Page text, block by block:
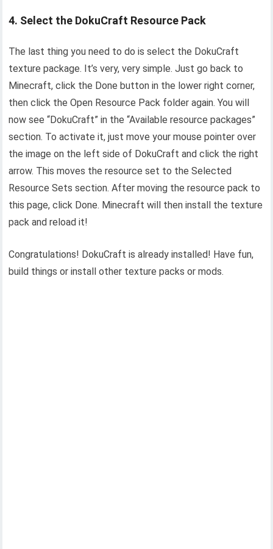
4. Select the DokuCraft Resource Pack
The last thing you need to do is select the DokuCraft
texture package. It’s very, very simple. Just go back to
Minecraft, click the Done button in the lower right corner,
then click the Open Resource Pack folder again. You will
now see “DokuCraft” in the “Available resource packages”
section. To activate it, just move your mouse pointer over
the image on the left side of DokuCraft and click the right
arrow. This moves the resource set to the Selected
Resource Sets section. After moving the resource pack to
this page, click Done. Minecraft will then install the texture
pack and reload it!
Congratulations! DokuCraft is already installed! Have fun,
build things or install other texture packs or mods.